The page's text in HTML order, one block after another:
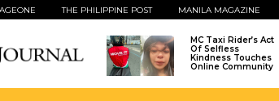
THE PHILIPPINE POST MANILA MAGAZINE
MC Taxi Rider’s Act
Of Selfless
Kindness Touches
Online Community